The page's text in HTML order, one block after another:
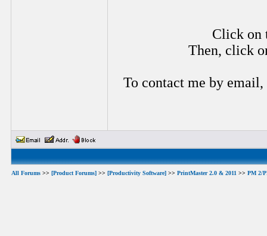
Click on
Then, click
To contact me by email,
All Forums >> [Product Forums] >> [Productivity Software] >> PrintMaster 2.0 & 2011 >> PM 2/